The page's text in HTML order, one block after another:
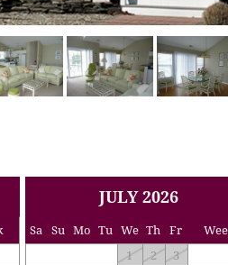
>>
JULY 2026
Sa Su Mo Tu We Th Fr
1
2
3